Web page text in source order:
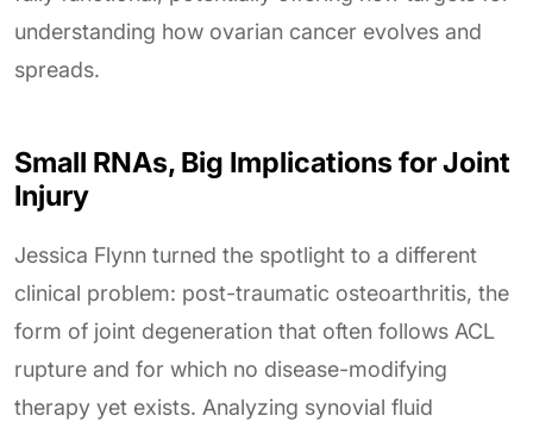
understanding how ovarian cancer evolves and
spreads.
Small RNAs, Big Implications for Joint
Injury
Jessica Flynn turned the spotlight to a different
clinical problem: post-traumatic osteoarthritis, the
form of joint degeneration that often follows ACL
rupture and for which no disease-modifying
therapy yet exists. Analyzing synovial fluid